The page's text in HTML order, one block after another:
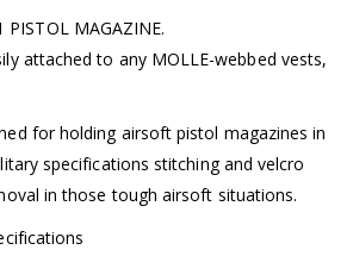
PISTOL MAGAZINE.
attached to any MOLLE-webbed vests,
for holding airsoft pistol magazines in
specifications stitching and velcro
in those tough airsoft situations.